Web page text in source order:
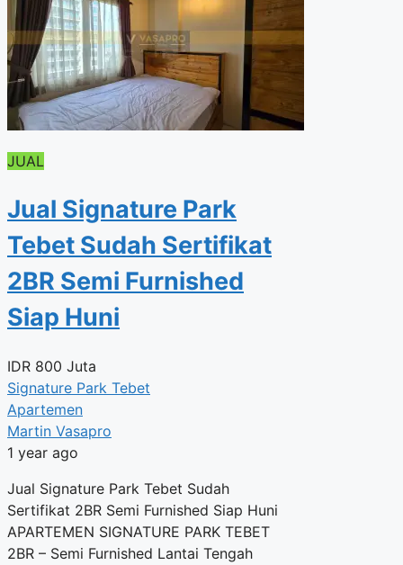
JUAL
Jual Signature Park
Tebet Sudah Sertifikat
2BR Semi Furnished
Siap Huni
IDR 800 Juta
Signature Park Tebet
Apartemen
Martin Vasapro
1 year ago
Jual Signature Park Tebet Sudah
Sertifikat 2BR Semi Furnished Siap Huni
APARTEMEN SIGNATURE PARK TEBET
2BR – Semi Furnished Lantai Tengah